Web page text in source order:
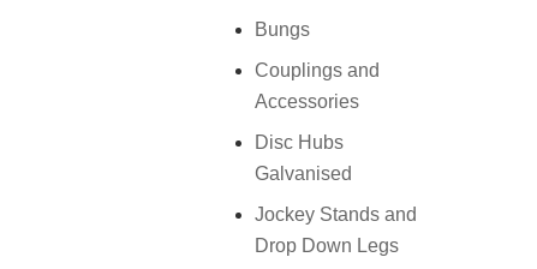
Bungs
Couplings and
Accessories
Disc Hubs
Galvanised
Jockey Stands and
Drop Down Legs